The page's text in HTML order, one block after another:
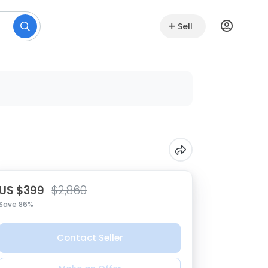
Sell
US $399 $2,860
86%
Contact Seller